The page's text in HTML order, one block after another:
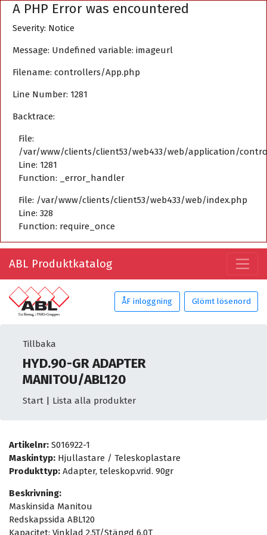
A PHP Error was encountered
Severity: Notice
Message: Undefined variable: imageurl
Filename: controllers/App.php
Line Number: 1281
Backtrace:
File:
/var/www/clients/client53/web433/web/application/
Line: 1281
Function: _error_handler
File: /var/www/clients/client53/web433/web/index.php
Line: 328
Function: require_once
ABL Produktkatalog
ÅF inloggning Glömt lösenord
Tillbaka
HYD.90-GR ADAPTER
MANITOU/ABL120
Start| Lista alla produkter
Artikelnr: S016922-1
Maskintyp: Hjullastare / Teleskoplastare
Produkttyp: Adapter, teleskop.vrid. 90gr
Beskrivning:
Maskinsida Manitou
Redskapssida ABL120
Kapacitet: Vinklad 2,5T/Stängd 6,0T